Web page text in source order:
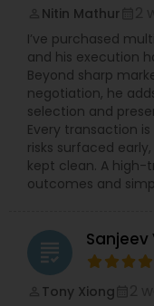
Nitin Mathur
I’ve purchased
and his execution
Beyond sharp
negotiation, he
selection and
Every transaction
risks surfaced
kept clean. A high-
outcomes and
grading
Tony Xiong